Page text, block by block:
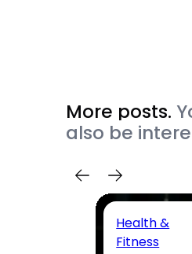
More posts.
also be
Health &
Fitness